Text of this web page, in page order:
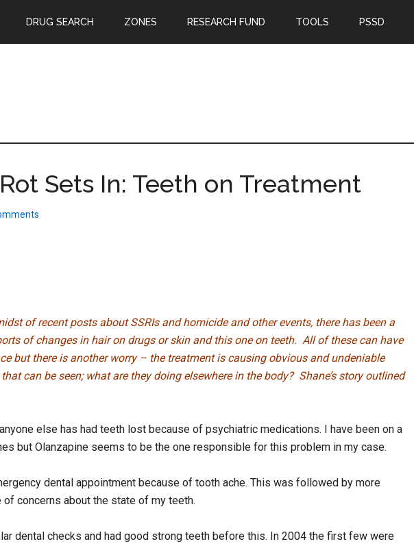
DRUG SEARCH ZONES RESEARCH FUND TOOLS PSSD
Sets In: Teeth on Treatment
of recent posts about SSRIs and homicide and other events, there has been a
of changes in hair on drugs or skin and this one on teeth. All of these can have
but there is another worry – the treatment is causing obvious and undeniable
can be seen; what are they doing elsewhere in the body? Shane’s story outlined
else has had teeth lost because of psychiatric medications. I have been on a
but Olanzapine seems to be the one responsible for this problem in my case.
dental appointment because of tooth ache. This was followed by more
concerns about the state of my teeth.
dental checks and had good strong teeth before this. In 2004 the first few were